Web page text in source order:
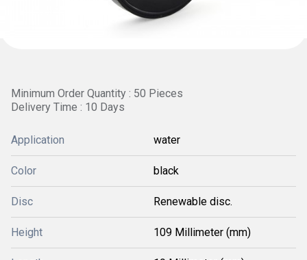
Minimum Order Quantity : 50 Pieces
Delivery Time : 10 Days
Application water
Color black
Disc Renewable disc.
Height 109 Millimeter (mm)